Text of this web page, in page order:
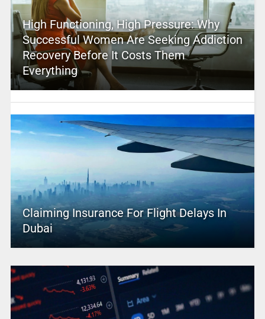
High Functioning, High Pressure: Why
Successful Women Are Seeking Addiction
Recovery Before It Costs Them
Everything
Claiming Insurance For Flight Delays In
Dubai